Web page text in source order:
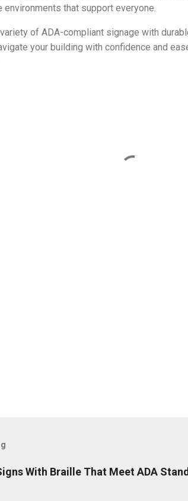
that support everyone.
of ADA-compliant signage with
your building with confidence and
With Braille That Meet ADA